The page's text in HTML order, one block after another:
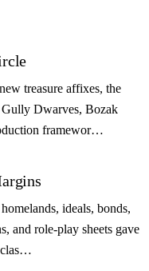
treasure affixes, the
Dwarves, Bozak
framewor…
ideals, bonds,
and role-play sheets gave
clas…